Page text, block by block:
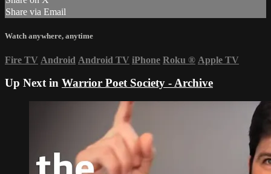
Share via Email
Watch anywhere, anytime
Fire TV Android Android TV iPhone Roku ® Apple TV
Up Next in Warrior Poet Society - Archive